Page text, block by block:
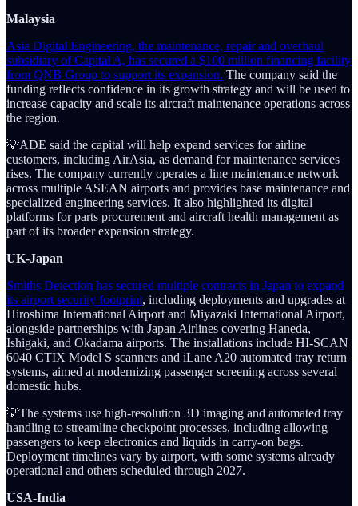
Malaysia
Asia Digital Engineering, the maintenance, repair and overhaul
subsidiary of Capital A, has secured a $100 million financing facility
from QNB Group to support its expansion. The company said the
funding reflects confidence in its growth strategy and will be used to
increase capacity and scale its aircraft maintenance operations across
the region.
💡ADE said the capital will help expand services for airline
customers, including AirAsia, as demand for maintenance services
rises. The company currently operates a line maintenance network
across multiple ASEAN airports and provides base maintenance and
specialized engineering services. It also highlighted its digital
platforms for parts procurement and aircraft health management as
part of its broader expansion strategy.
UK-Japan
Smiths Detection has secured multiple contracts in Japan to expand
its airport security footprint, including deployments and upgrades at
Hiroshima International Airport and Miyazaki International Airport,
alongside partnerships with Japan Airlines covering Haneda,
Ishigaki, and Okadama airports. The installations include HI-SCAN
6040 CTIX Model S scanners and iLane A20 automated tray return
systems, aimed at modernizing passenger screening across several
domestic hubs.
💡The systems use high-resolution 3D imaging and automated tray
handling to streamline checkpoint processes, including allowing
passengers to keep electronics and liquids in carry-on bags.
Deployment timelines vary by airport, with some systems already
operational and others scheduled through 2027.
USA-India